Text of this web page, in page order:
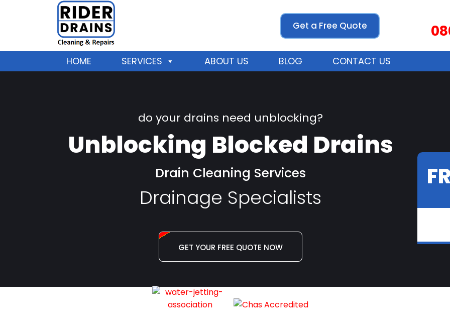
Get a Free Quote
HOME SERVICES ABOUT US BLOG CONTACT US
do your drains need unblocking?
Unblocking Blocked Drains
Drain Cleaning Services
Drainage Specialists
GET YOUR FREE QUOTE NOW